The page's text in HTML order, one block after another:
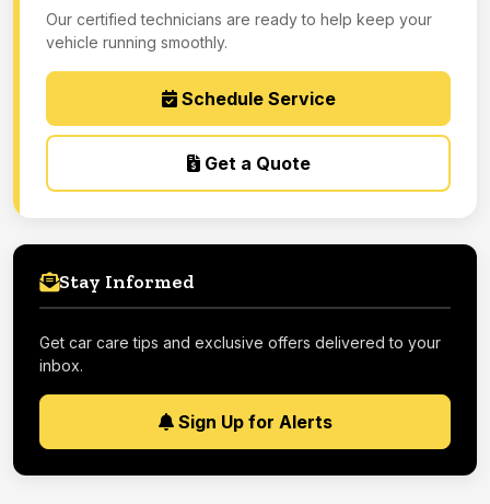
Our certified technicians are ready to help keep your
vehicle running smoothly.
Schedule Service
Get a Quote
Stay Informed
Get car care tips and exclusive offers delivered to your
inbox.
Sign Up for Alerts